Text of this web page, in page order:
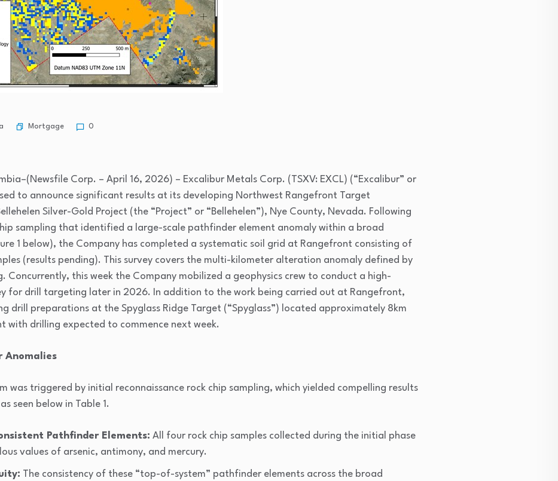
Mortgage 0
Corp. – April 16, 2026) – Excalibur Metals Corp. (TSXV: EXCL) (“Excalibur” or
to announce significant results at its developing Northwest Rangefront Target
Silver-Gold Project (the “Project” or “Bellehelen”), Nye County, Nevada. Following
sampling that identified a large-scale pathfinder element anomaly within a broad
1 below), the Company has completed a systematic soil grid at Rangefront consisting of
(results pending). This survey covers the multi-kilometer alteration anomaly defined by
Concurrently, this week the Company mobilized a geophysics crew to conduct a high-
for drill targeting later in 2026. In addition to the work being carried out at Rangefront,
drill preparations at the Spyglass Ridge Target (“Spyglass”) located approximately 8km
with drilling expected to commence next week.
Anomalies
was triggered by initial reconnaissance rock chip sampling, which yielded compelling results
seen below in Table 1.
Pathfinder Elements: All four rock chip samples collected during the initial phase
values of arsenic, antimony, and mercury.
The consistency of these “top-of-system” pathfinder elements across the broad